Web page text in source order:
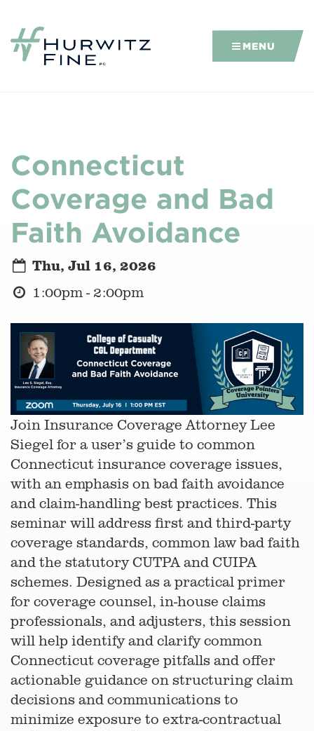
MENU
Connecticut
Coverage and Bad
Faith Avoidance
Thu, Jul 16, 2026
1:00pm - 2:00pm
Join Insurance Coverage Attorney Lee
Siegel for a user’s guide to common
Connecticut insurance coverage issues,
with an emphasis on bad faith avoidance
and claim-handling best practices. This
seminar will address first and third-party
coverage standards, common law bad faith
and the statutory CUTPA and CUIPA
schemes. Designed as a practical primer
for coverage counsel, in-house claims
professionals, and adjusters, this session
will help identify and clarify common
Connecticut coverage pitfalls and offer
actionable guidance on structuring claim
decisions and communications to
minimize exposure to extra-contractual